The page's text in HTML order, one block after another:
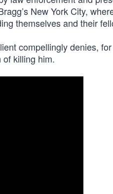
New York City,
themselves and their
compellingly denies,
of killing him.